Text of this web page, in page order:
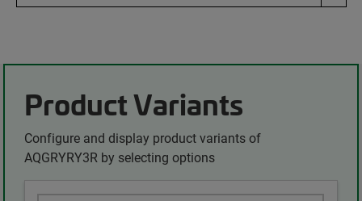
Product Variants
Configure and display product variants of
AQGRYRY3R by selecting options